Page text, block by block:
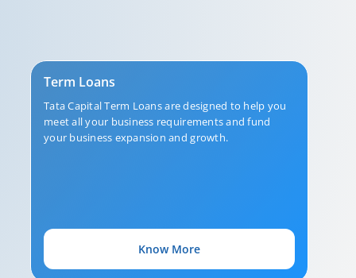
Term Loans
Tata Capital Term Loans are designed to help you
meet all your business requirements and fund
your business expansion and growth.
Know More